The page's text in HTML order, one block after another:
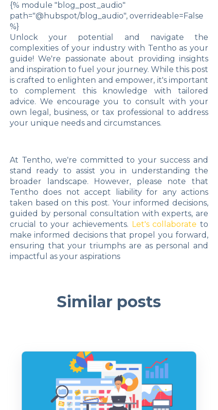
{% module "blog_post_audio"
path="@hubspot/blog_audio", overrideable=False
%}
Unlock your potential and navigate the
complexities of your industry with Tentho as your
guide! We're passionate about providing insights
and inspiration to fuel your journey. While this post
is crafted to enlighten and empower, it's important
to complement this knowledge with tailored
advice. We encourage you to consult with your
own legal, business, or tax professional to address
your unique needs and circumstances.
At Tentho, we're committed to your success and
stand ready to assist you in understanding the
broader landscape. However, please note that
Tentho does not accept liability for any actions
taken based on this post. Your informed decisions,
guided by personal consultation with experts, are
crucial to your achievements. Let's collaborate to
make informed decisions that propel you forward,
ensuring that your triumphs are as personal and
impactful as your aspirations
Similar posts